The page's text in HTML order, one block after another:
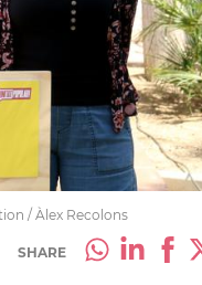
/ Àlex Recolons
SHARE